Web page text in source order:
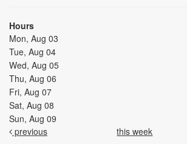
Hours
Mon, Aug 03
Tue, Aug 04
Wed, Aug 05
Thu, Aug 06
Fri, Aug 07
Sat, Aug 08
Sun, Aug 09
previous
this week